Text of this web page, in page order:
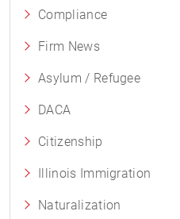
Compliance
Firm News
Asylum / Refugee
DACA
Citizenship
Illinois Immigration
Naturalization